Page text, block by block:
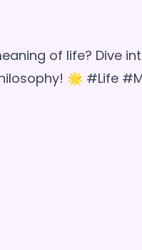
of life? Dive
🌟 #Life